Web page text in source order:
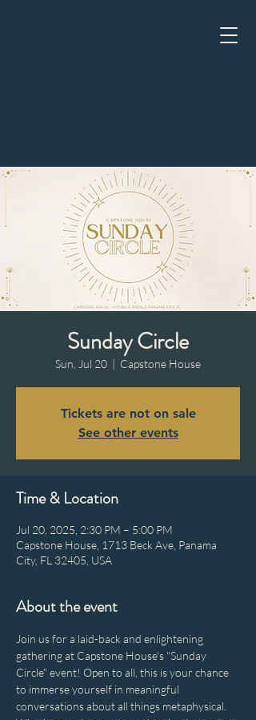
Sunday Circle
Sun, Jul 20
  |
Capstone House
Tickets are not on sale
See other events
Time & Location
Jul 20, 2025, 2:30 PM – 5:00 PM
Capstone House, 1713 Beck Ave, Panama
City, FL 32405, USA
About the event
Join us for a laid-back and enlightening
gathering at Capstone House's "Sunday
Circle" event! Open to all, this is your chance
to immerse yourself in meaningful
conversations about all things metaphysical.